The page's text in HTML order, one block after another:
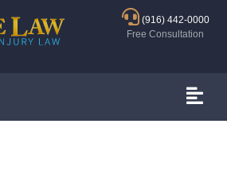
(916) 442-0000
Free Consultation